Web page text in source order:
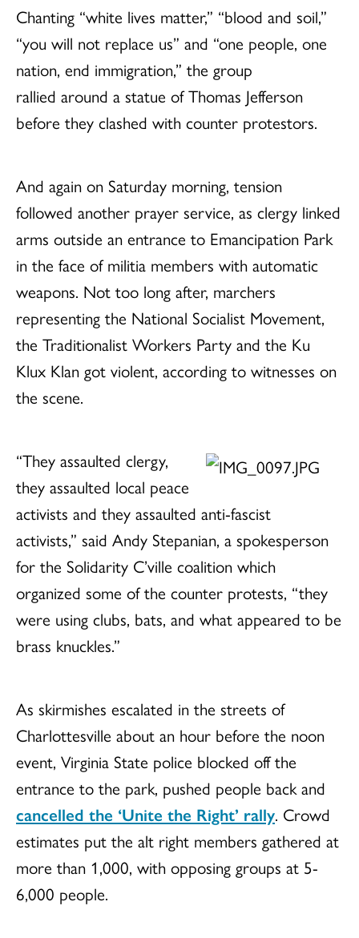
Chanting “white lives matter,” “blood and soil,”
“you will not replace us” and “one people, one
nation, end immigration,” the group
rallied around a statue of Thomas Jefferson
before they clashed with counter protestors.
And again on Saturday morning, tension
followed another prayer service, as clergy linked
arms outside an entrance to Emancipation Park
in the face of militia members with automatic
weapons. Not too long after, marchers
representing the National Socialist Movement,
the Traditionalist Workers Party and the Ku
Klux Klan got violent, according to witnesses on
the scene.
“They assaulted clergy,
they assaulted local peace
activists and they assaulted anti-fascist
activists,” said Andy Stepanian, a spokesperson
for the Solidarity C’ville coalition which
organized some of the counter protests, “they
were using clubs, bats, and what appeared to be
brass knuckles.”
As skirmishes escalated in the streets of
Charlottesville about an hour before the noon
event, Virginia State police blocked off the
entrance to the park, pushed people back and
cancelled the ‘Unite the Right’ rally. Crowd
estimates put the alt right members gathered at
more than 1,000, with opposing groups at 5-
6,000 people.